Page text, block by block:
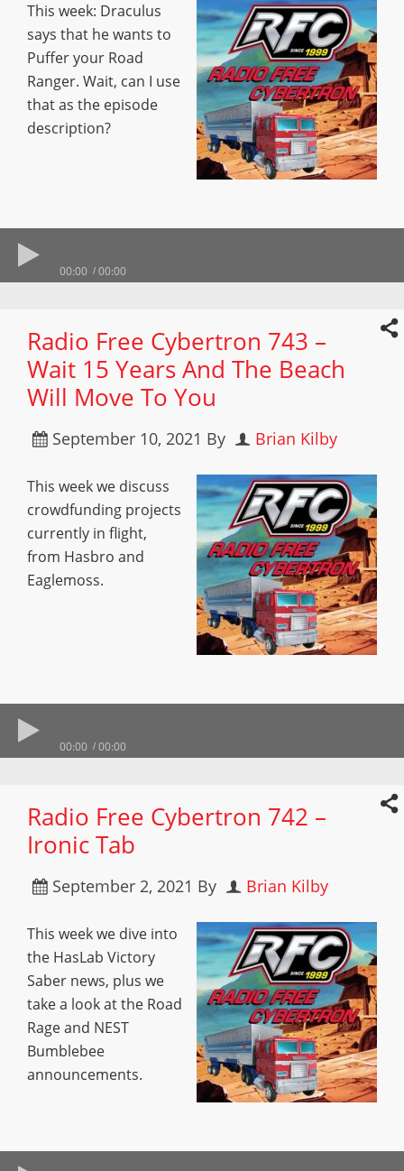
This week: Draculus
says that he wants to
Puffer your Road
Ranger. Wait, can I use
that as the episode
description?
00:00 00:00
Radio Free Cybertron 743 –
Wait 15 Years And The Beach
Will Move To You
September 10, 2021 By Brian Kilby
This week we discuss
crowdfunding projects
currently in flight,
from Hasbro and
Eaglemoss.
00:00 00:00
Radio Free Cybertron 742 –
Ironic Tab
September 2, 2021 By Brian Kilby
This week we dive into
the HasLab Victory
Saber news, plus we
take a look at the Road
Rage and NEST
Bumblebee
announcements.